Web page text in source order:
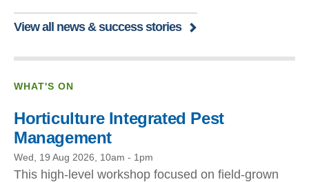
View all news & success stories
WHAT'S ON
Horticulture Integrated Pest
Management
Wed, 19 Aug 2026, 10am - 1pm
This high-level workshop focused on field-grown